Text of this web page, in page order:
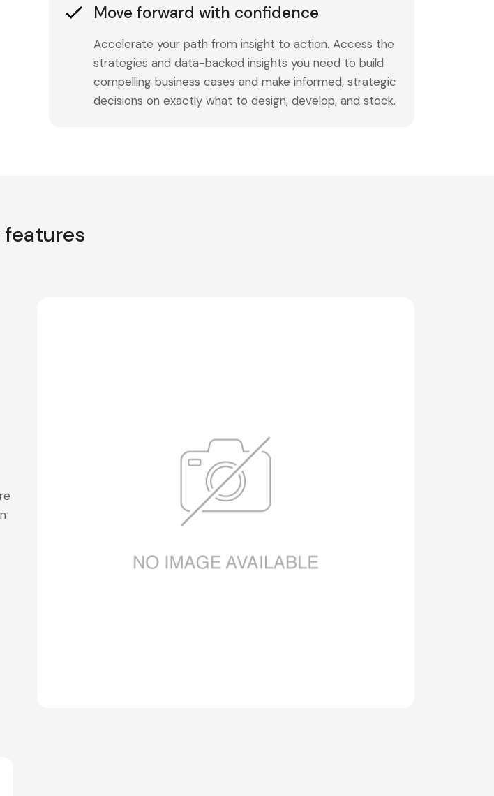
Move forward with confidence
Accelerate your path from insight to action. Access the
strategies and data-backed insights you need to build
compelling business cases and make informed, strategic
decisions on exactly what to design, develop, and stock.
features